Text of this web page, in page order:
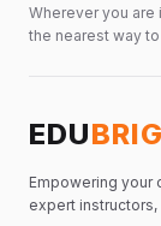
Wherever you are
the nearest way
EDU
Empowering your
expert